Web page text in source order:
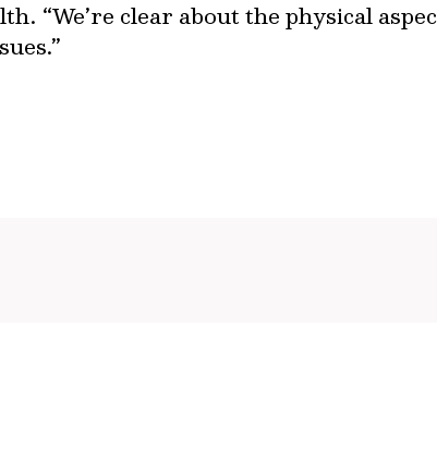
“We’re clear about the physical